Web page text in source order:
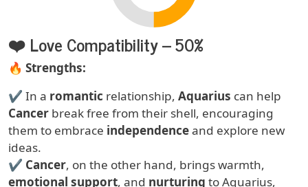
Text
❤️ Love Compatibility – 50%
🔥 Strengths:
✔ In a romantic relationship, Aquarius can help
Cancer break free from their shell, encouraging
them to embrace independenceand explore new
ideas.
✔ Cancer, on the other hand, brings warmth,
emotional support, and nurturing to Aquarius,